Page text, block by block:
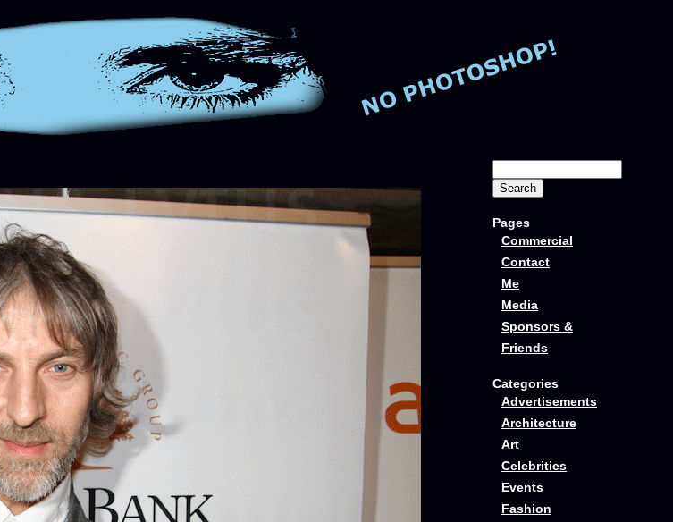
Pages
Commercial
Contact
Me
Media
Sponsors &
Friends
Categories
Advertisements
Architecture
Art
Celebrities
Events
Fashion